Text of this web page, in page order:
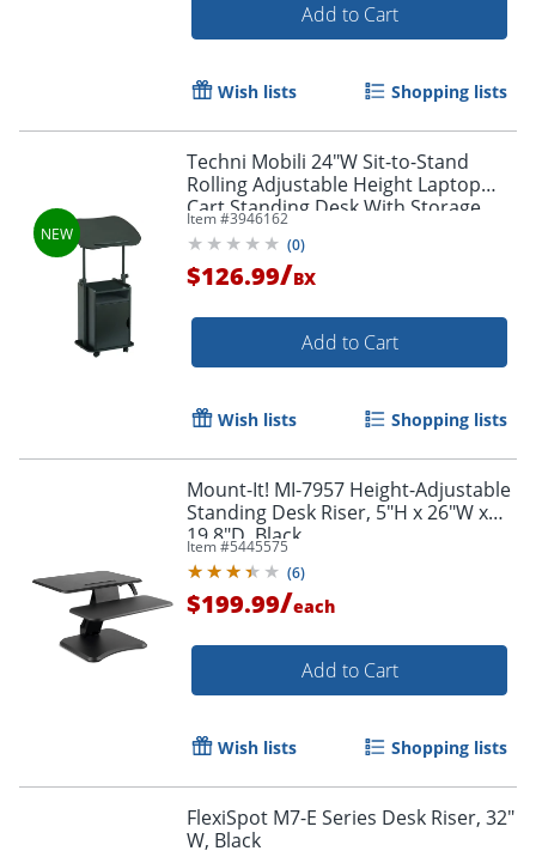
Add to Cart
Wish lists Shopping lists
Techni Mobili 24"W Sit-to-Stand
Rolling Adjustable Height Laptop
Cart Standing Desk With Storage,
Black, Total Qty 1
Item #3946162
(0)
$126.99/BX
Add to Cart
Wish lists Shopping lists
Mount-It! MI-7957 Height-Adjustable
Standing Desk Riser, 5"H x 26"W x
19.8"D, Black
Item #5445575
(6)
$199.99/each
Add to Cart
Wish lists Shopping lists
FlexiSpot M7-E Series Desk Riser, 32"
W, Black